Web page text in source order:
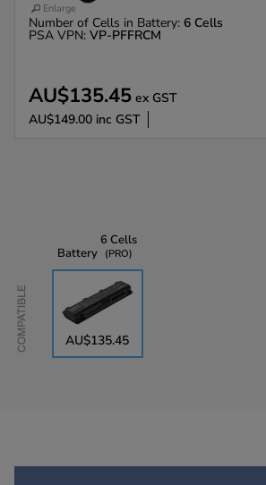
Enlarge
Number of Cells in Battery: 6 Cells
PSA VPN: VP-PFFRCM
AU$135.45 ex GST
AU$149.00 inc GST
Compatible
Battery
6 Cells
PRO
AU$135.45